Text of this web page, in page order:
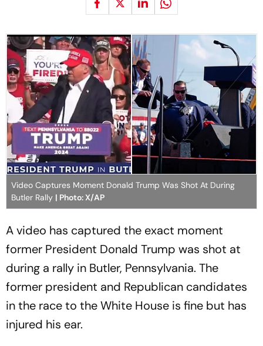
Video Captures Moment Donald Trump Was Shot At During
Butler Rally | Photo: X/AP
A video has captured the exact moment
former President Donald Trump was shot at
during a rally in Butler, Pennsylvania. The
former president and Republican candidates
in the race to the White House is fine but has
injured his ear.